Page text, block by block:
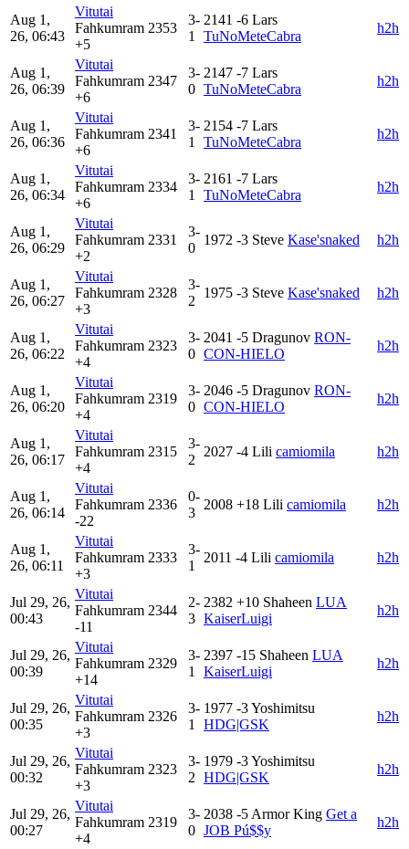
Aug 1,
26, 06:43
Vitutai
Fahkumram 2353
+5
3-
1
2141 -6 Lars
TuNoMeteCabra
h2h
Aug 1,
26, 06:39
Vitutai
Fahkumram 2347
+6
3-
0
2147 -7 Lars
TuNoMeteCabra
h2h
Aug 1,
26, 06:36
Vitutai
Fahkumram 2341
+6
3-
1
2154 -7 Lars
TuNoMeteCabra
h2h
Aug 1,
26, 06:34
Vitutai
Fahkumram 2334
+6
3-
1
2161 -7 Lars
TuNoMeteCabra
h2h
Aug 1,
26, 06:29
Vitutai
Fahkumram 2331
+2
3-
0
1972 -3 Steve Kase'snaked h2h
Aug 1,
26, 06:27
Vitutai
Fahkumram 2328
+3
3-
2
1975 -3 Steve Kase'snaked h2h
Aug 1,
26, 06:22
Vitutai
Fahkumram 2323
+4
3-
0
2041 -5 Dragunov RON-
CON-HIELO
h2h
Aug 1,
26, 06:20
Vitutai
Fahkumram 2319
+4
3-
0
2046 -5 Dragunov RON-
CON-HIELO
h2h
Aug 1,
26, 06:17
Vitutai
Fahkumram 2315
+4
3-
2
2027 -4 Lili camiomila h2h
Aug 1,
26, 06:14
Vitutai
Fahkumram 2336
-22
0-
3
2008 +18 Lili camiomila h2h
Aug 1,
26, 06:11
Vitutai
Fahkumram 2333
+3
3-
1
2011 -4 Lili camiomila h2h
Jul 29, 26,
00:43
Vitutai
Fahkumram 2344
-11
2-
3
2382 +10 Shaheen LUA
KaiserLuigi
h2h
Jul 29, 26,
00:39
Vitutai
Fahkumram 2329
+14
3-
1
2397 -15 Shaheen LUA
KaiserLuigi
h2h
Jul 29, 26,
00:35
Vitutai
Fahkumram 2326
+3
3-
1
1977 -3Yoshimitsu
HDG|GSK
h2h
Jul 29, 26,
00:32
Vitutai
Fahkumram 2323
+3
3-
2
1979 -3Yoshimitsu
HDG|GSK
h2h
Jul 29, 26,
00:27
Vitutai
Fahkumram 2319
+4
3-
0
2038 -5 Armor King Get a
JOB Pú$$y
h2h